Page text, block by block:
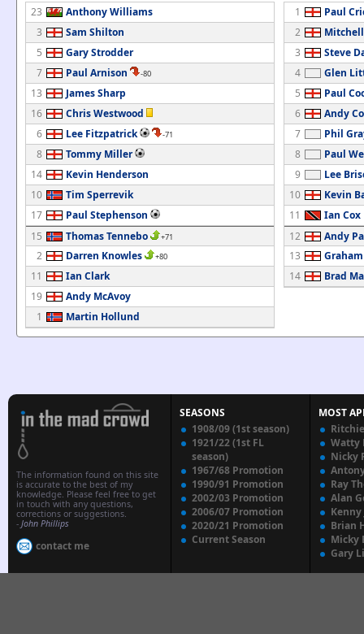
23
Anthony Williams
3
Sam Shilton
5
Gary Strodder
7
Paul Arnison -80
13
James Sharp
16
Chris Westwood
6
Lee Fitzpatrick -71
8
Tommy Miller
14
Kevin Henderson
10
Tim Sperrevik
17
Paul Stephenson
15
Thomas Tennebo +71
2 Darren Knowles +80
11
Ian Clark
19
Andy McAvoy
1
Martin Hollund
1
Paul
2
3
Steve
4
Glen
5
Paul
6
Andy
7
Phil
8
Paul
9
Lee
10
Kevin
11
Ian Cox
12
Andy
13
14
Brad
The information found on this site
is accurate to the best of my
knowledge. Please feel free to get
in touch with any questions,
corrections or suggestions.
- John Phillips
contact me
SEASONS
1908/09 (1st season)
1921/22 (1st FL
season)
1967/68 Promotion
1990/91 Promotion
2002/03 Promotion
2006/07 Promotion
2020/21 Promotion
Current Season
MOST
Watty
Nicky
Ray
Alan
Kenny
Brian
Micky
Gary